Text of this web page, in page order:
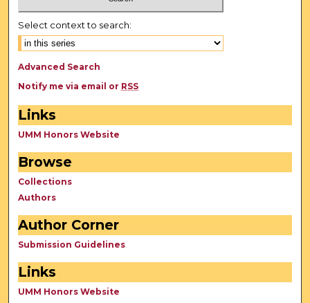
Select context to search:
Advanced Search
Notify me via email or RSS
Links
UMM Honors Website
Browse
Collections
Authors
Author Corner
Submission Guidelines
Links
UMM Honors Website